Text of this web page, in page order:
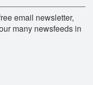
email newsletter,
many newsfeeds in